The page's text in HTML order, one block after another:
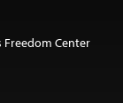
Freedom Center